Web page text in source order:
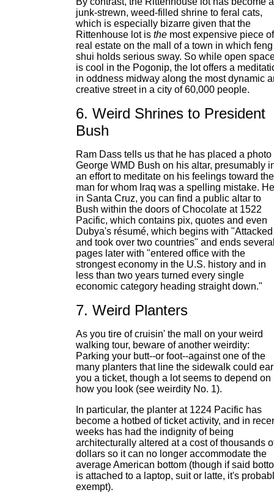
junk-strewn, weed-filled shrine to feral cats,
which is especially bizarre given that the
Rittenhouse lot is the most expensive piece of
real estate on the mall of a town in which feng
shui holds serious sway. So while open
is cool in the Pogonip, the lot offers a
in oddness midway along the most dynamic
creative street in a city of 60,000 people.
6. Weird Shrines to President
Bush
Ram Dass tells us that he has placed a photo
George WMD Bush on his altar, presumably
an effort to meditate on his feelings toward the
man for whom Iraq was a spelling mistake.
in Santa Cruz, you can find a public altar to
Bush within the doors of Chocolate at 1522
Pacific, which contains pix, quotes and even
Dubya's résumé, which begins with "Attacked
and took over two countries" and ends
pages later with "entered office with the
strongest economy in the U.S. history and in
less than two years turned every single
economic category heading straight down."
7. Weird Planters
As you tire of cruisin' the mall on your weird
walking tour, beware of another weirdity:
Parking your butt--or foot--against one of the
many planters that line the sidewalk could
you a ticket, though a lot seems to depend on
how you look (see weirdity No. 1).
In particular, the planter at 1224 Pacific has
become a hotbed of ticket activity, and in
weeks has had the indignity of being
architecturally altered at a cost of thousands
dollars so it can no longer accommodate the
average American bottom (though if said
is attached to a laptop, suit or latte, it's
exempt).